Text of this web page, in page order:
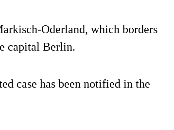
Oderland, which borders
capital Berlin.
case has been notified in the